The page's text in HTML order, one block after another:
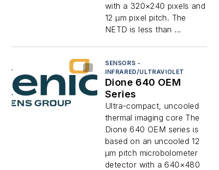
with a 320×240 pixels and
12 μm pixel pitch. The
NETD is less than ...
SENSORS -
INFRARED/ULTRAVIOLET
Dione 640 OEM
Series
Ultra-compact, uncooled
thermal imaging core The
Dione 640 OEM series is
based on an uncooled 12
μm pitch microbolometer
detector with a 640×480